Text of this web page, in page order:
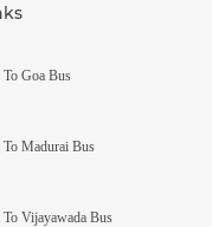
To Goa Bus
To Madurai Bus
To Vijayawada Bus